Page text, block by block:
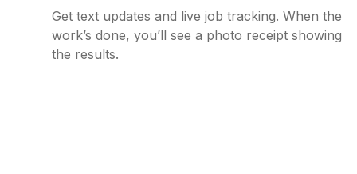
Get text updates and live job tracking. When the
work’s done, you’ll see a photo receipt showing
the results.